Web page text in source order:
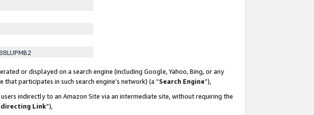
or displayed on a search engine (including Google, Yahoo, Bing, or any
participates in such search engine’s network) (a “Search Engine”),
indirectly to an Amazon Site via an intermediate site, without requiring the
Link”),